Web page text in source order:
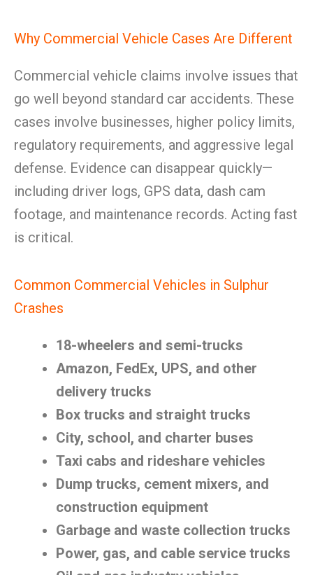
Why Commercial Vehicle Cases Are Different
Commercial vehicle claims involve issues that
go well beyond standard car accidents. These
cases involve businesses, higher policy limits,
regulatory requirements, and aggressive legal
defense. Evidence can disappear quickly—
including driver logs, GPS data, dash cam
footage, and maintenance records. Acting fast
is critical.
Common Commercial Vehicles in Sulphur
Crashes
18-wheelers and semi-trucks
Amazon, FedEx, UPS, and other
delivery trucks
Box trucks and straight trucks
City, school, and charter buses
Taxi cabs and rideshare vehicles
Dump trucks, cement mixers, and
construction equipment
Garbage and waste collection trucks
Power, gas, and cable service trucks